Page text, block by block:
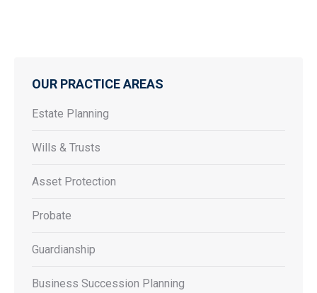
OUR PRACTICE AREAS
Estate Planning
Wills & Trusts
Asset Protection
Probate
Guardianship
Business Succession Planning